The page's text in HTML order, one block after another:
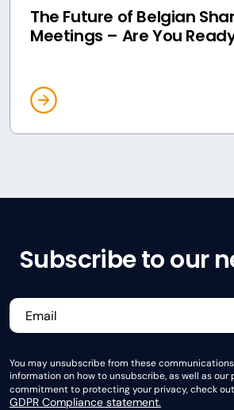
The Future of Belgian
Meetings – Are You
Subscribe to our
You may unsubscribe from these
information on how to unsubscribe, as well as
commitment to protecting your privacy, check
GDPR Compliance statement.